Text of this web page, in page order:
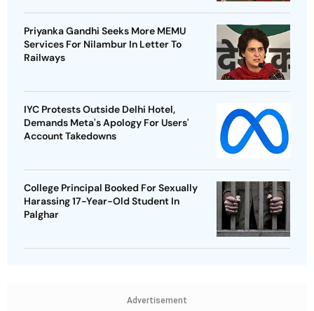
Priyanka Gandhi Seeks More MEMU
Services For Nilambur In Letter To
Railways
IYC Protests Outside Delhi Hotel,
Demands Meta's Apology For Users'
Account Takedowns
College Principal Booked For Sexually
Harassing 17-Year-Old Student In
Palghar
Advertisement